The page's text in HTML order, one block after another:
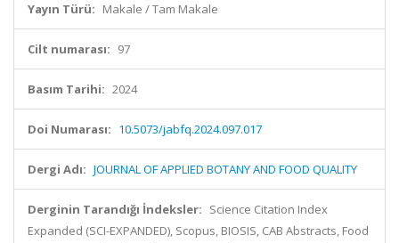
Yayın Türü: Makale / Tam Makale
Cilt numarası: 97
Basım Tarihi: 2024
Doi Numarası: 10.5073/jabfq.2024.097.017
Dergi Adı: JOURNAL OF APPLIED BOTANY AND FOOD QUALITY
Derginin Tarandığı İndeksler: Science Citation Index
Expanded (SCI-EXPANDED), Scopus, BIOSIS, CAB Abstracts, Food